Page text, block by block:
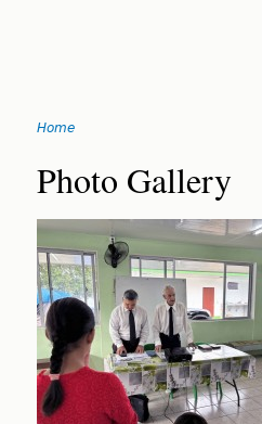
navigation
You
are
here
Home
Back
to
top
Photo Gallery